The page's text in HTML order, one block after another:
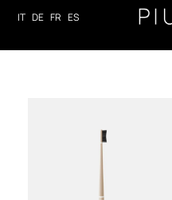
content
IT DE FR ES
HOME